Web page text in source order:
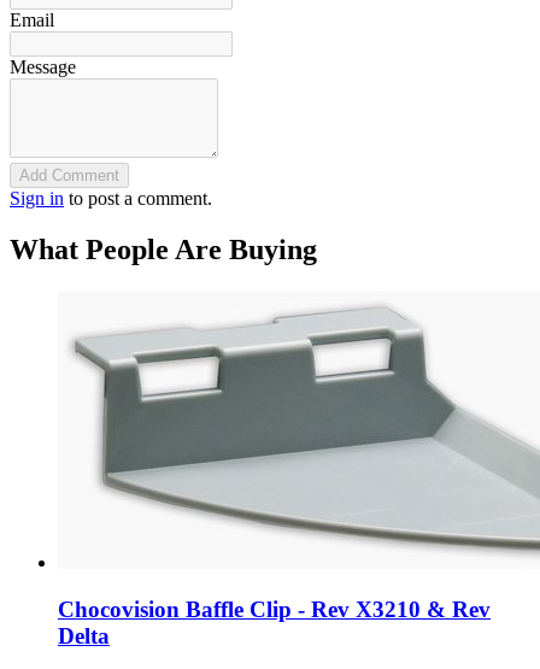
Email
Message
Add Comment
Sign in to post a comment.
What People Are Buying
Chocovision Baffle Clip - Rev X3210 & Rev
Delta